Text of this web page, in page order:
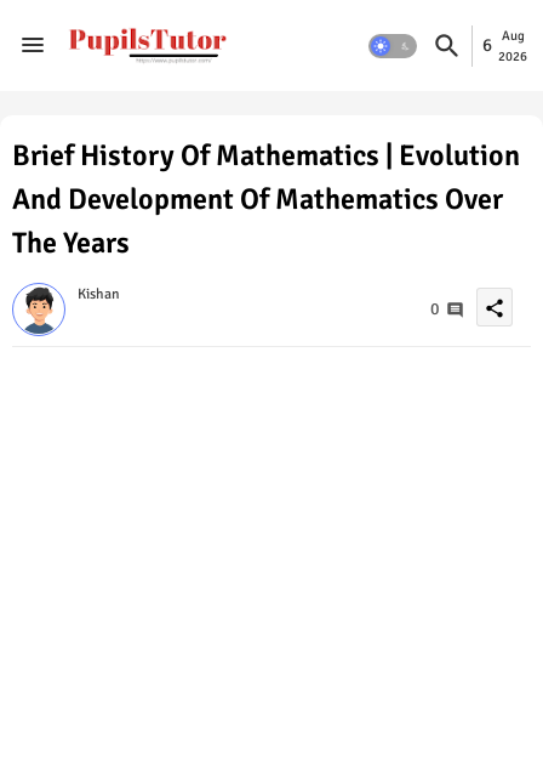
6
Aug
2026
Brief History Of Mathematics | Evolution
And Development Of Mathematics Over
The Years
Kishan
0 share